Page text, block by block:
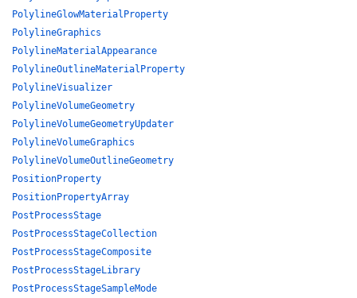
PolylineGlowMaterialProperty
PolylineGraphics
PolylineMaterialAppearance
PolylineOutlineMaterialProperty
PolylineVisualizer
PolylineVolumeGeometry
PolylineVolumeGeometryUpdater
PolylineVolumeGraphics
PolylineVolumeOutlineGeometry
PositionProperty
PositionPropertyArray
PostProcessStage
PostProcessStageCollection
PostProcessStageComposite
PostProcessStageLibrary
PostProcessStageSampleMode